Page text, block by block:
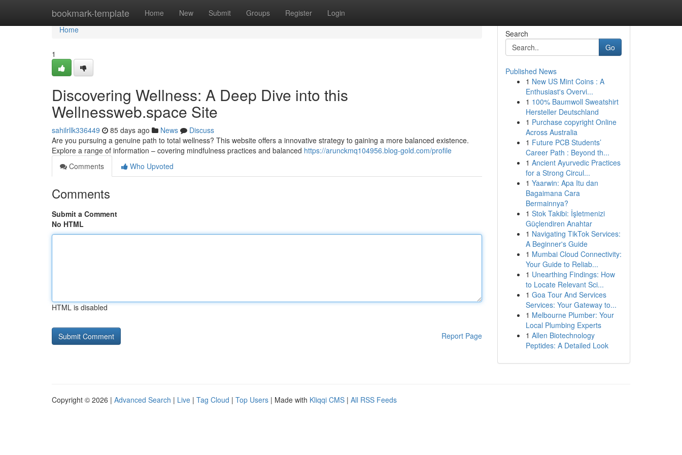
bookmark-template Home New Submit Groups Register Login
Home
Home
1
Discovering Wellness: A Deep Dive into this
Wellnessweb.space Site
sahilrllk336449 85 days ago News
Discuss
Are you pursuing a genuine path to total wellness? This website offers a innovative strategy to gaining a more balanced existence.
Explore a range of information – covering mindfulness practices and balanced https://arunckmq104956.blog-gold.com/profile
Comments
Who Upvoted
Comments
Submit a Comment
No HTML
HTML is disabled
Report Page
Search
Go
Published News
1 New US Mint Coins : A
Enthusiast's Overvi...
1 100% Baumwoll Sweatshirt
Hersteller Deutschland
1 Purchase copyright Online
Across Australia
1 Future PCB Students’
Career Path : Beyond th...
1 Ancient Ayurvedic Practices
for a Strong Circul...
1 Yaarwin: Apa Itu dan
Bagaimana Cara
Bermainnya?
1 Stok Takibi: İşletmenizi
Güçlendiren Anahtar
1 Navigating TikTok Services:
A Beginner's Guide
1 Mumbai Cloud Connectivity:
Your Guide to Reliab...
1 Unearthing Findings: How
to Locate Relevant Sci...
1 Goa Tour And Services
Services: Your Gateway to...
1 Melbourne Plumber: Your
Local Plumbing Experts
1 Allen Biotechnology
Peptides: A Detailed Look
Copyright © 2026 | Advanced Search | Live | Tag Cloud | Top Users | Made with Kliqqi CMS | All RSS Feeds